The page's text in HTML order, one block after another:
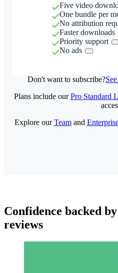
Five video
One bundle per
No attribution
Faster downloads
Priority support
No ads
Don't want to subscribe?
Plans include ourPro Standard
Explore ourTeamand
Confidence backed
reviews